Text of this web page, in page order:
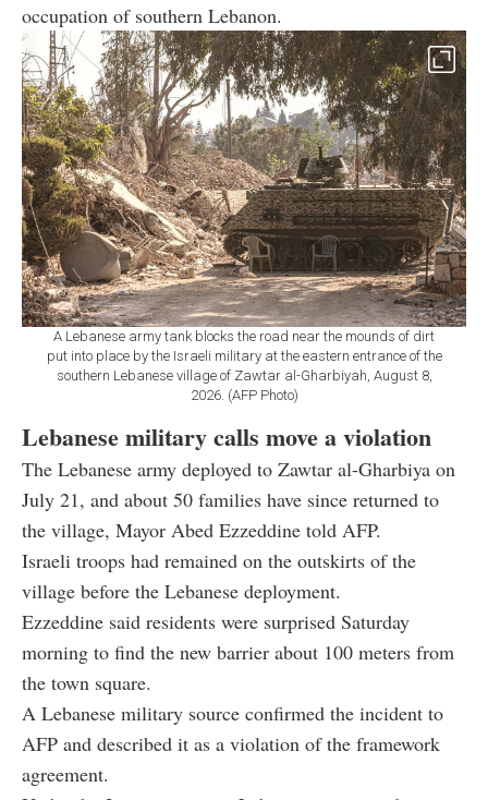
occupation of southern Lebanon.
A Lebanese army tank blocks the road near the mounds of dirt
put into place by the Israeli military at the eastern entrance of the
southern Lebanese village of Zawtar al-Gharbiyah, August 8,
2026. (AFP Photo)
Lebanese military calls move a violation
The Lebanese army deployed to Zawtar al-Gharbiya on
July 21, and about 50 families have since returned to
the village, Mayor Abed Ezzeddine told AFP.
Israeli troops had remained on the outskirts of the
village before the Lebanese deployment.
Ezzeddine said residents were surprised Saturday
morning to find the new barrier about 100 meters from
the town square.
A Lebanese military source confirmed the incident to
AFP and described it as a violation of the framework
agreement.